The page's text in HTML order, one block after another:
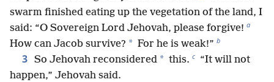
swarm finished eating up the vegetation of the land, I
said: “O Sovereign Lord Jehovah, please forgive! a
How can Jacob survive? * For he is weak!” b
3 So Jehovah reconsidered * this. c “It will not
happen,” Jehovah said.